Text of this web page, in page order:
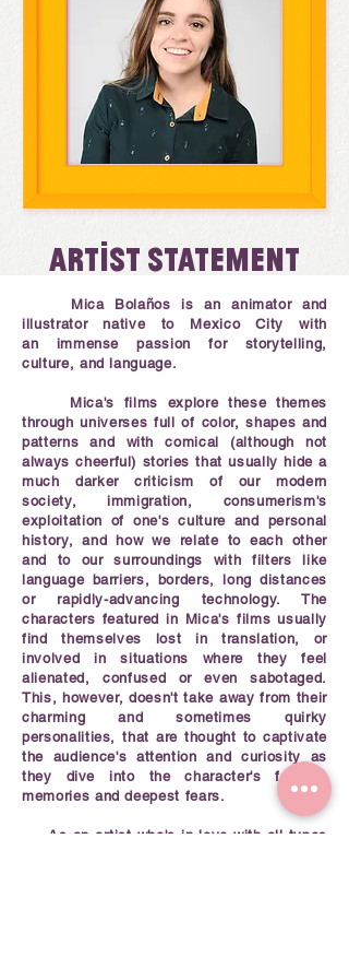
Artist statement
Mica Bolaños is an animator and
illustrator native to Mexico City with
an immense passion for storytelling,
culture, and language.
Mica's films explore these themes
through universes full of color, shapes and
patterns and with comical (although not
always cheerful) stories that usually hide a
much darker criticism of our modern
society, immigration, consumerism's
exploitation of one's culture and personal
history, and how we relate to each other
and to our surroundings with filters like
language barriers, borders, long distances
or rapidly-advancing technology. The
characters featured in Mica's films usually
find themselves lost in translation, or
involved in situations where they feel
alienated, confused or even sabotaged.
This, however, doesn't take away from their
charming and sometimes quirky
personalities, that are thought to captivate
the audience's attention and curiosity as
they dive into the character's fondest
memories and deepest fears.
As an artist who's in love with all types